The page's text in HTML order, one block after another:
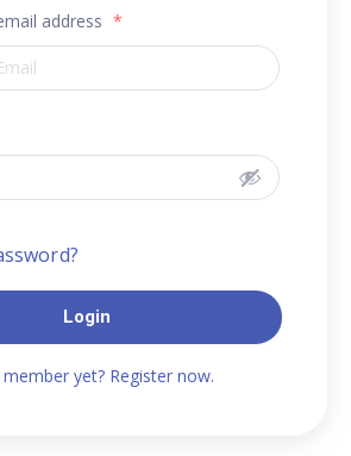
address *
Login
yet? Register now.